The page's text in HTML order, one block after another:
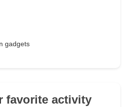
gadgets
favorite activity